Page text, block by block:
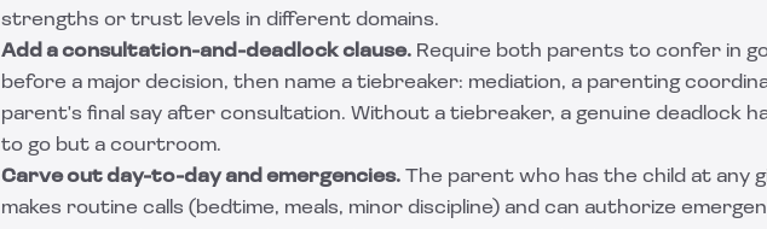
strengths or trust levels in different domains.
Add a consultation-and-deadlock clause. Require both parents to confer in
before a major decision, then name a tiebreaker: mediation, a parenting
parent's final say after consultation. Without a tiebreaker, a genuine deadlock
to go but a courtroom.
Carve out day-to-day and emergencies. The parent who has the child at any
makes routine calls (bedtime, meals, minor discipline) and can authorize